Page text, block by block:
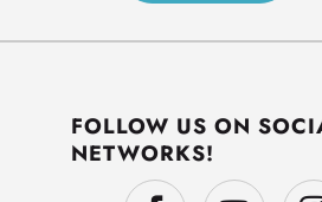
FOLLOW US ON
NETWORKS!